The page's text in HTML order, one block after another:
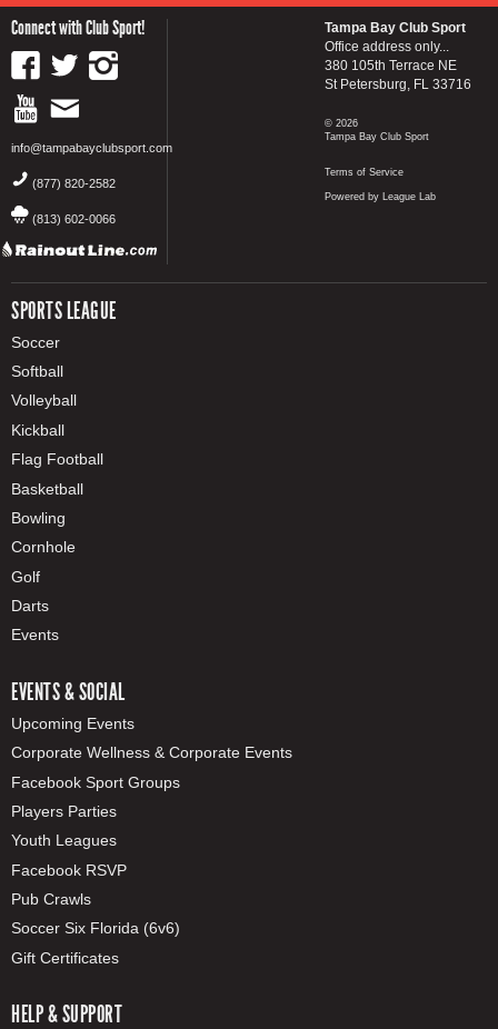
Connect with Club Sport!
info@tampabayclubsport.com
(877) 820-2582
(813) 602-0066
SPORTS LEAGUE
Soccer
Softball
Volleyball
Kickball
Flag Football
Basketball
Bowling
Cornhole
Golf
Darts
Events
EVENTS & SOCIAL
Upcoming Events
Corporate Wellness & Corporate Events
Facebook Sport Groups
Players Parties
Youth Leagues
Facebook RSVP
Pub Crawls
Soccer Six Florida (6v6)
Gift Certificates
HELP & SUPPORT
Tampa Bay Club Sport
Office address only...
380 105th Terrace NE
St Petersburg, FL 33716
© 2026
Tampa Bay Club Sport
Terms of Service
Powered by League Lab